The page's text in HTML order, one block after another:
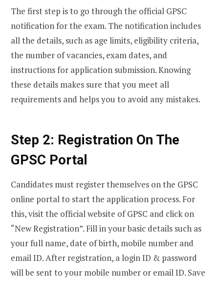
The first step is to go through the official GPSC
notification for the exam. The notification includes
all the details, such as age limits, eligibility criteria,
the number of vacancies, exam dates, and
instructions for application submission. Knowing
these details makes sure that you meet all
requirements and helps you to avoid any mistakes.
Step 2: Registration On The
GPSC Portal
Candidates must register themselves on the GPSC
online portal to start the application process. For
this, visit the official website of GPSC and click on
“New Registration”. Fill in your basic details such as
your full name, date of birth, mobile number and
email ID. After registration, a login ID & password
will be sent to your mobile number or email ID. Save